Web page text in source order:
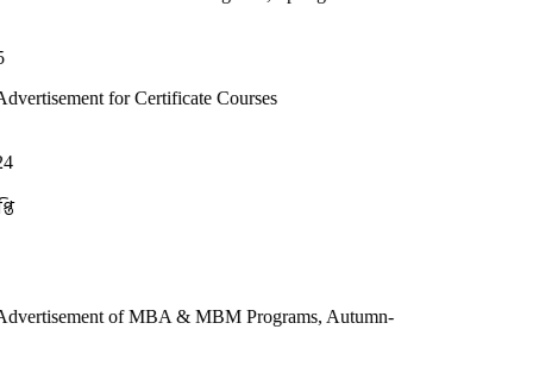
Certificate Courses
MBA & MBM Programs, Autumn-